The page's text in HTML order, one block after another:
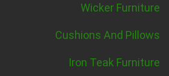
Wicker Furniture
Cushions And Pillows
Iron Teak Furniture